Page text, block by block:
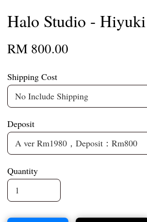
Halo Studio - Hiyuki
RM 800.00
Shipping Cost
Deposit
Quantity